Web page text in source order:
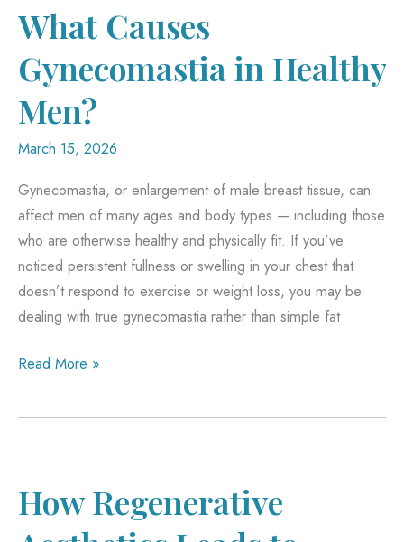
Other
Treatments?
What Causes
Gynecomastia in Healthy
Men?
March 15, 2026
Gynecomastia, or enlargement of male breast tissue, can
affect men of many ages and body types — including those
who are otherwise healthy and physically fit. If you’ve
noticed persistent fullness or swelling in your chest that
doesn’t respond to exercise or weight loss, you may be
dealing with true gynecomastia rather than simple fat
What
Gynecomastia
Men?
Read More »
How Regenerative